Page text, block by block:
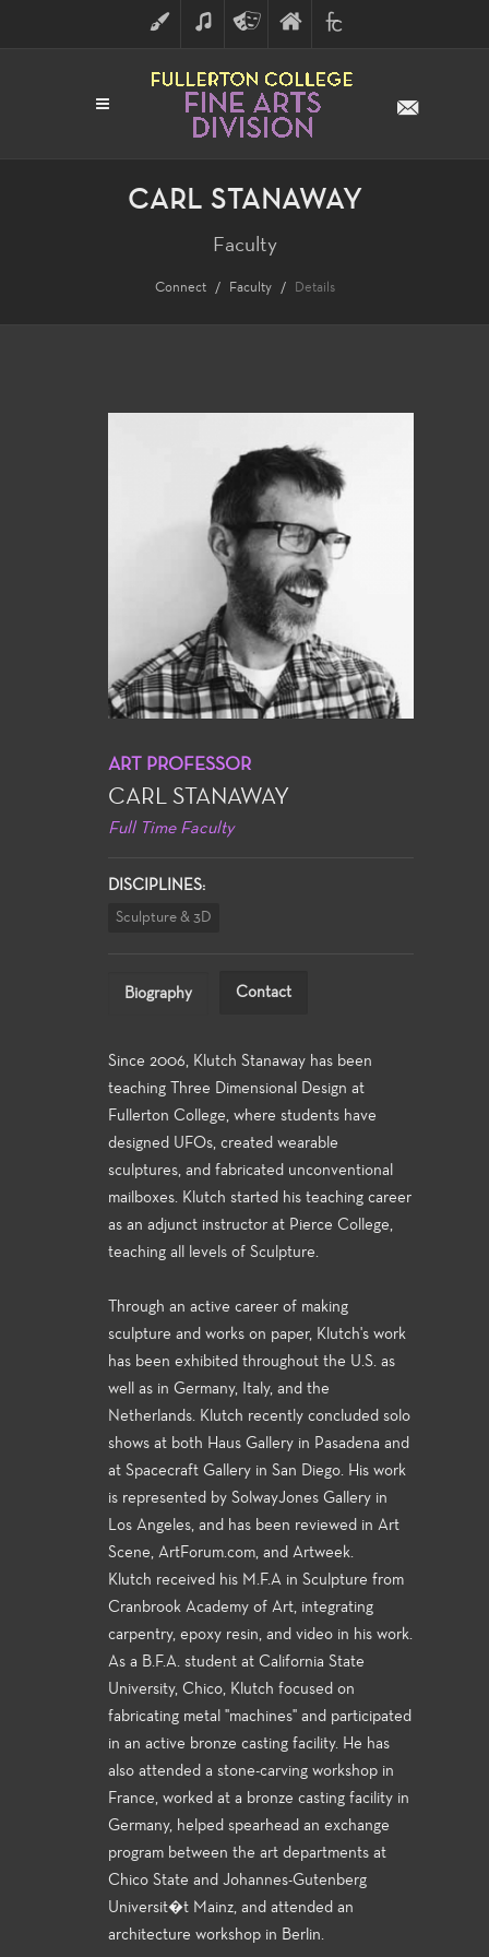
ART MUSICTHEATRE
ARTS
FINE
ARTS
FULLERTON
COLLEGE
CARL STANAWAY
Faculty
Connect Faculty Details
ART PROFESSOR
CARL STANAWAY
Full Time Faculty
DISCIPLINES:
Sculpture & 3D
Biography Contact
Since 2006, Klutch Stanaway has been
teaching Three Dimensional Design at
Fullerton College, where students have
designed UFOs, created wearable
sculptures, and fabricated unconventional
mailboxes. Klutch started his teaching career
as an adjunct instructor at Pierce College,
teaching all levels of Sculpture.
Through an active career of making
sculpture and works on paper, Klutch's work
has been exhibited throughout the U.S. as
well as in Germany, Italy, and the
Netherlands. Klutch recently concluded solo
shows at both Haus Gallery in Pasadena and
at Spacecraft Gallery in San Diego. His work
is represented by SolwayJones Gallery in
Los Angeles, and has been reviewed in Art
Scene, ArtForum.com, and Artweek.
Klutch received his M.F.A in Sculpture from
Cranbrook Academy of Art, integrating
carpentry, epoxy resin, and video in his work.
As a B.F.A. student at California State
University, Chico, Klutch focused on
fabricating metal "machines" and participated
in an active bronze casting facility. He has
also attended a stone-carving workshop in
France, worked at a bronze casting facility in
Germany, helped spearhead an exchange
program between the art departments at
Chico State and Johannes-Gutenberg
Universit�t Mainz, and attended an
architecture workshop in Berlin.